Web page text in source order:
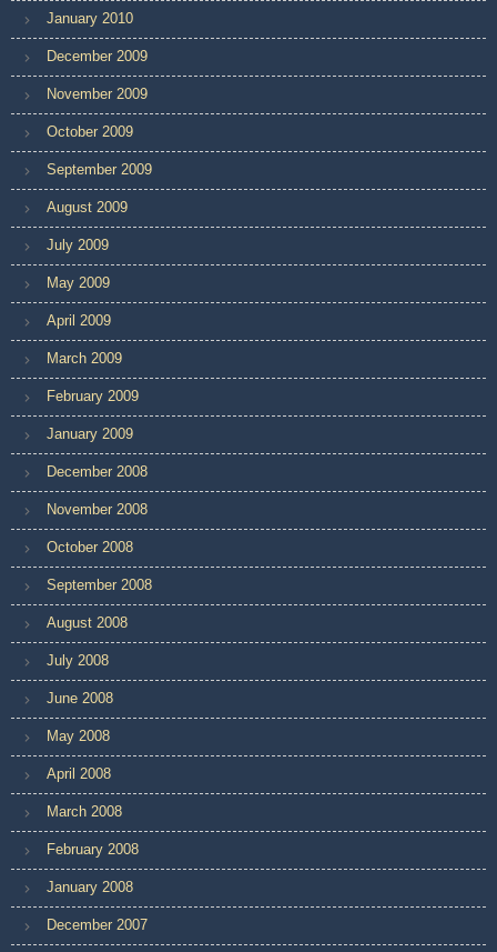
January 2010
December 2009
November 2009
October 2009
September 2009
August 2009
July 2009
May 2009
April 2009
March 2009
February 2009
January 2009
December 2008
November 2008
October 2008
September 2008
August 2008
July 2008
June 2008
May 2008
April 2008
March 2008
February 2008
January 2008
December 2007